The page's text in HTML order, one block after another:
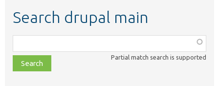
Search drupal main
class,
file,
topic,
Partial match search is supported